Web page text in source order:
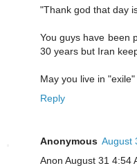
"Thank god that day
You guys have been
30 years but Iran
May you live in "exile"
Reply
Anonymous August
Anon August 31 4:54